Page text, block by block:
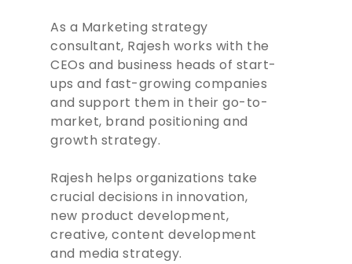
As a Marketing strategy
consultant, Rajesh works with the
CEOs and business heads of start-
ups and fast-growing companies
and support them in their go-to-
market, brand positioning and
growth strategy.
Rajesh helps organizations take
crucial decisions in innovation,
new product development,
creative, content development
and media strategy.